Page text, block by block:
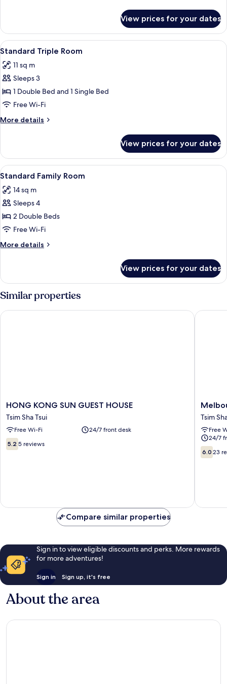
Single
Room
View prices for your dates
View
all
photos
for
Standard
Triple
Room
A hotel room with two beds, a small
6
Standard Triple Room
11 sq m
Sleeps 3
1 Double Bed and 1 Single Bed
Free Wi-Fi
More details
More
Triple
Room
View prices for your dates
View
all
photos
for
Standard
Family
Room
A hotel room with two beds, a small
5
Standard Family Room
14 sq m
Sleeps 4
2 Double Beds
Free Wi-Fi
More details
More
Family
Room
View prices for your dates
Similar properties
HONG
KONG
SUN
GUEST
HOUSE
Tsim
HONG KONG SUN GUEST HOUSE
Tsim Sha Tsui
Free Wi-Fi 24/7 front desk
5.2
out
5.2 5 reviews
HONG KONG SUN GUEST HOUSE
Hostel
Tsim
Sha
Tsui
Tsim
Free
24/7
6.0
out
6.0 23
Compare similar properties
Sign in to view eligible discounts and perks. More rewards
for more adventures!
Sign in Sign up, it's free
About the area